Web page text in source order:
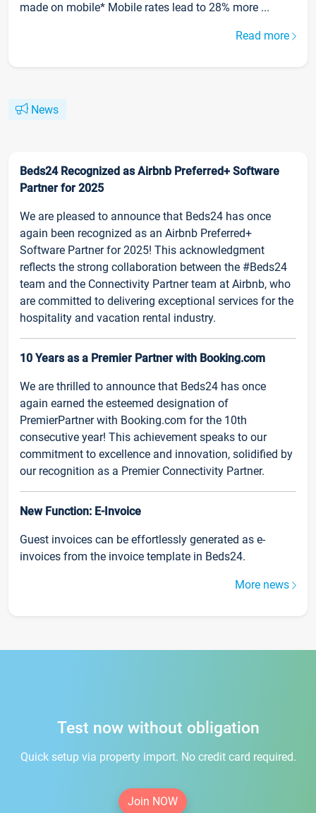
made on mobile* Mobile rates lead to 28% more ...
Read more
News
Beds24 Recognized as Airbnb Preferred+ Software
Partner for 2025
We are pleased to announce that Beds24 has once
again been recognized as an Airbnb Preferred+
Software Partner for 2025! This acknowledgment
reflects the strong collaboration between the #Beds24
team and the Connectivity Partner team at Airbnb, who
are committed to delivering exceptional services for the
hospitality and vacation rental industry.
10 Years as a Premier Partner with Booking.com
We are thrilled to announce that Beds24 has once
again earned the esteemed designation of
PremierPartner with Booking.com for the 10th
consecutive year! This achievement speaks to our
commitment to excellence and innovation, solidified by
our recognition as a Premier Connectivity Partner.
New Function: E-Invoice
Guest invoices can be effortlessly generated as e-
invoices from the invoice template in Beds24.
More news
Test now without obligation
Quick setup via property import. No credit card required.
Join NOW